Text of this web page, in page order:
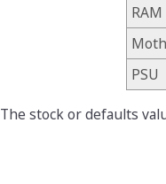
RAM
PSU
The stock or defaults